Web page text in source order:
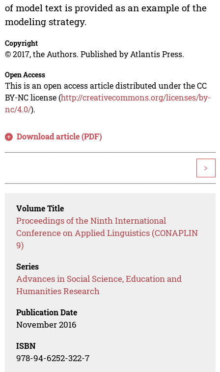
of model text is provided as an example of the
modeling strategy.
Copyright
© 2017, the Authors. Published by Atlantis Press.
Open Access
This is an open access article distributed under the CC
BY-NC license (http://creativecommons.org/licenses/by-
nc/4.0/).
Download article (PDF)
>
Volume Title
Proceedings of the Ninth International
Conference on Applied Linguistics (CONAPLIN
9)
Series
Advances in Social Science, Education and
Humanities Research
Publication Date
November 2016
ISBN
978-94-6252-322-7